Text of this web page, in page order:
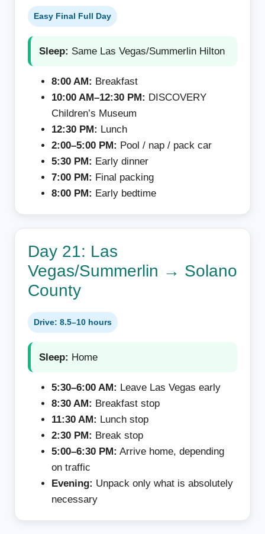
Easy Final Full Day
Sleep: Same Las Vegas/Summerlin Hilton
8:00 AM: Breakfast
10:00 AM–12:30 PM: DISCOVERY
Children’s Museum
12:30 PM: Lunch
2:00–5:00 PM: Pool / nap / pack car
5:30 PM: Early dinner
7:00 PM: Final packing
8:00 PM: Early bedtime
Day 21: Las
Vegas/Summerlin → Solano
County
Drive: 8.5–10 hours
Sleep: Home
5:30–6:00 AM: Leave Las Vegas early
8:30 AM: Breakfast stop
11:30 AM: Lunch stop
2:30 PM: Break stop
5:00–6:30 PM: Arrive home, depending
on traffic
Evening: Unpack only what is absolutely
necessary